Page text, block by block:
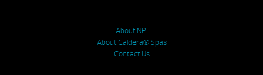
About NPI
About Caldera® Spas
Contact Us